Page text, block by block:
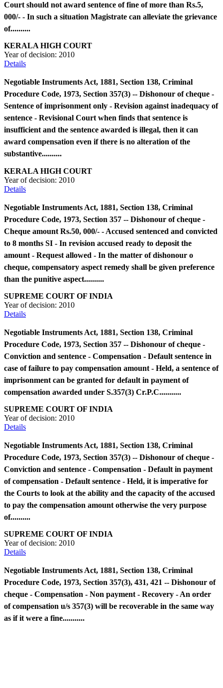
Court should not award sentence of fine of more than Rs.5,
000/- - In such a situation Magistrate can alleviate the grievance
of..........
KERALA HIGH COURT
Year of decision: 2010
Details
Negotiable Instruments Act, 1881, Section 138, Criminal
Procedure Code, 1973, Section 357(3) -- Dishonour of cheque -
Sentence of imprisonment only - Revision against inadequacy of
sentence - Revisional Court when finds that sentence is
insufficient and the sentence awarded is illegal, then it can
award compensation even if there is no alteration of the
substantive..........
KERALA HIGH COURT
Year of decision: 2010
Details
Negotiable Instruments Act, 1881, Section 138, Criminal
Procedure Code, 1973, Section 357 -- Dishonour of cheque -
Cheque amount Rs.50, 000/- - Accused sentenced and convicted
to 8 months SI - In revision accused ready to deposit the
amount - Request allowed - In the matter of dishonour o
cheque, compensatory aspect remedy shall be given preference
than the punitive aspect..........
SUPREME COURT OF INDIA
Year of decision: 2010
Details
Negotiable Instruments Act, 1881, Section 138, Criminal
Procedure Code, 1973, Section 357 -- Dishonour of cheque -
Conviction and sentence - Compensation - Default sentence in
case of failure to pay compensation amount - Held, a sentence of
imprisonment can be granted for default in payment of
compensation awarded under S.357(3) Cr.P.C...........
SUPREME COURT OF INDIA
Year of decision: 2010
Details
Negotiable Instruments Act, 1881, Section 138, Criminal
Procedure Code, 1973, Section 357(3) -- Dishonour of cheque -
Conviction and sentence - Compensation - Default in payment
of compensation - Default sentence - Held, it is imperative for
the Courts to look at the ability and the capacity of the accused
to pay the compensation amount otherwise the very purpose
of..........
SUPREME COURT OF INDIA
Year of decision: 2010
Details
Negotiable Instruments Act, 1881, Section 138, Criminal
Procedure Code, 1973, Section 357(3), 431, 421 -- Dishonour of
cheque - Compensation - Non payment - Recovery - An order
of compensation u/s 357(3) will be recoverable in the same way
as if it were a fine...........